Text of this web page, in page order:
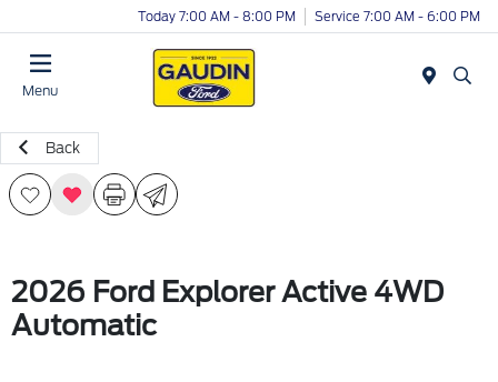
Today 7:00 AM - 8:00 PM Service 7:00 AM - 6:00 PM
Menu
Back
2026 Ford Explorer Active 4WD
Automatic